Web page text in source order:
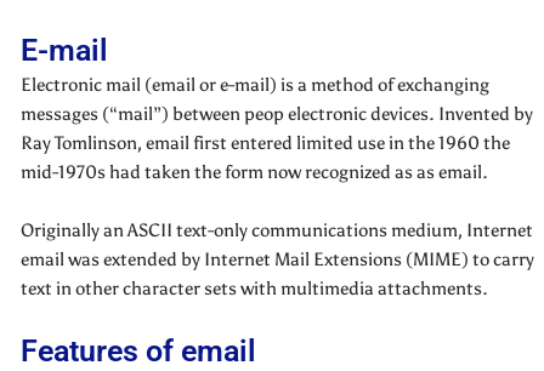
E-mail
Electronic mail (email or e-mail) is a method of exchanging
messages (“mail”) between peop electronic devices. Invented by
Ray Tomlinson, email first entered limited use in the 1960 the
mid-1970s had taken the form now recognized as as email.
Originally an ASCII text-only communications medium, Internet
email was extended by Internet Mail Extensions (MIME) to carry
text in other character sets with multimedia attachments.
Features of email